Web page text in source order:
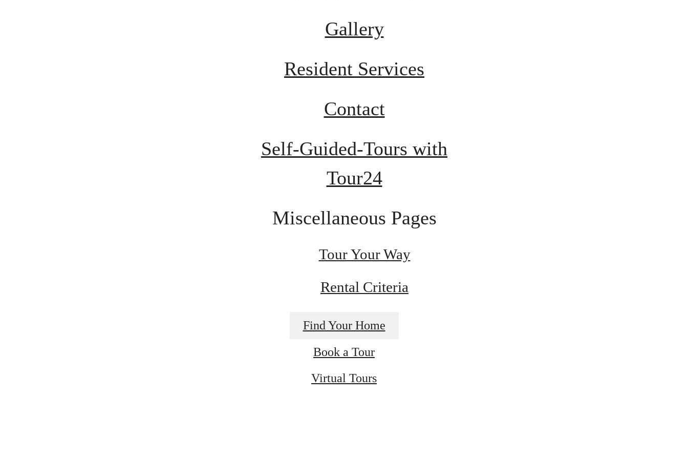
Gallery
Resident Services
Contact
Self-Guided-Tours with
Tour24
Miscellaneous Pages
Tour Your Way
Rental Criteria
Find Your Home
Book a Tour
Virtual Tours
There's Room for You at